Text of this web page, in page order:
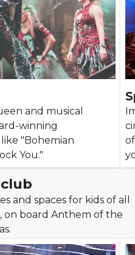
and musical
winning
"Bohemian
You."
and spaces for kids of all
on board Anthem of the